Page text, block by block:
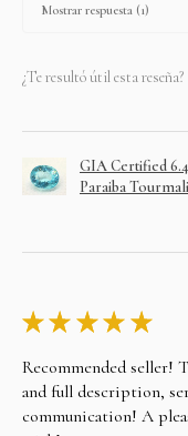
Mostrar respuesta (1)
¿Te resultó útil esta reseña?
GIA Certified
Paraiba
★ ★ ★ ★ ★
Recommended seller!
and full description,
communication! A